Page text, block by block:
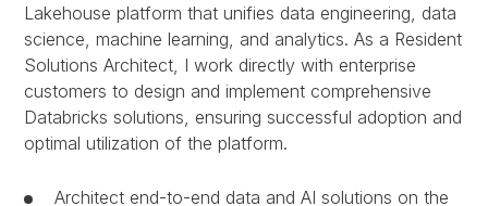
Lakehouse platform that unifies data engineering, data
science, machine learning, and analytics. As a Resident
Solutions Architect, I work directly with enterprise
customers to design and implement comprehensive
Databricks solutions, ensuring successful adoption and
optimal utilization of the platform.
Architect end-to-end data and AI solutions on the